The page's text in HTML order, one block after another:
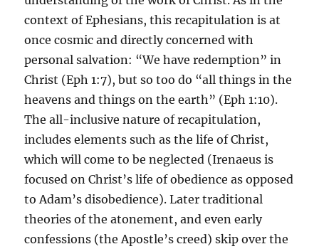
context of Ephesians, this recapitulation is at
once cosmic and directly concerned with
personal salvation: “We have redemption” in
Christ (Eph 1:7), but so too do “all things in the
heavens and things on the earth” (Eph 1:10).
The all-inclusive nature of recapitulation,
includes elements such as the life of Christ,
which will come to be neglected (Irenaeus is
focused on Christ’s life of obedience as opposed
to Adam’s disobedience). Later traditional
theories of the atonement, and even early
confessions (the Apostle’s creed) skip over the